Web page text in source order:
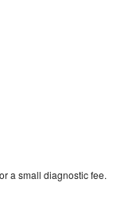
a small diagnostic fee.